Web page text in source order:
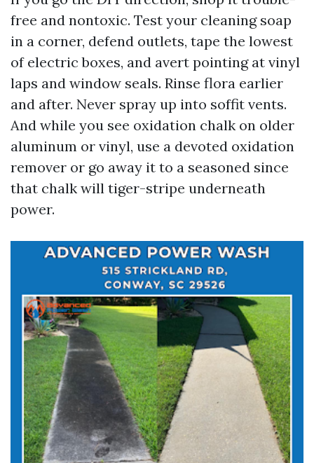
free and nontoxic. Test your cleaning soap
in a corner, defend outlets, tape the lowest
of electric boxes, and avert pointing at vinyl
laps and window seals. Rinse flora earlier
and after. Never spray up into soffit vents.
And while you see oxidation chalk on older
aluminum or vinyl, use a devoted oxidation
remover or go away it to a seasoned since
that chalk will tiger-stripe underneath
power.